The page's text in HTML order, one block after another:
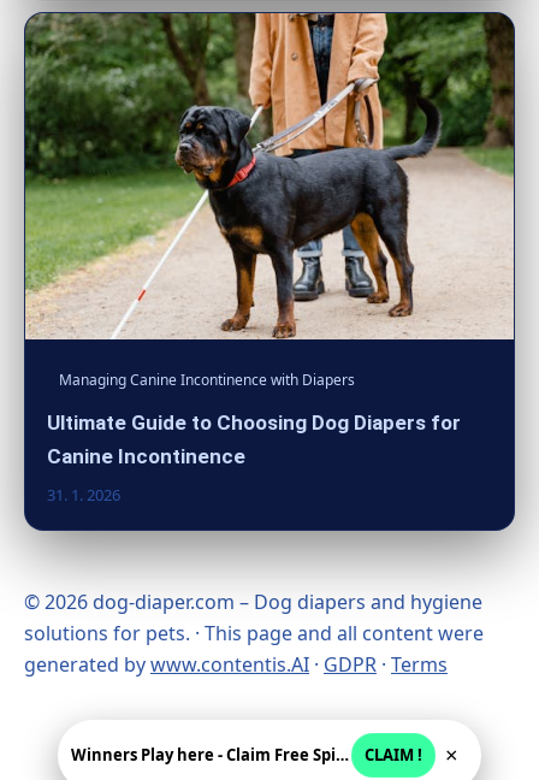
Managing Canine Incontinence with Diapers
Ultimate Guide to Choosing Dog Diapers for
Canine Incontinence
31. 1. 2026
© 2026 dog-diaper.com – Dog diapers and hygiene
solutions for pets. · This page and all content were
generated bywww.contentis.AI · GDPR · Terms
Winners Play here - Claim Free Spins + USD 2250 CLAIM ! ×